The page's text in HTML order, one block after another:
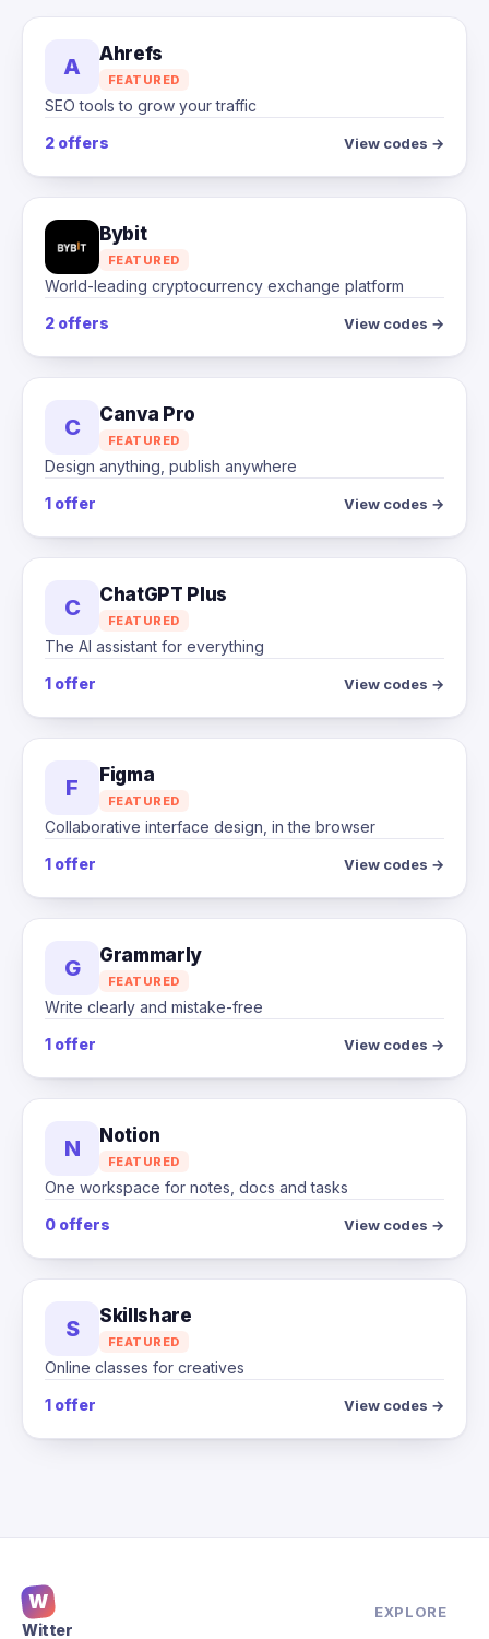
A Ahrefs
FEATURED
SEO tools to grow your traffic
2 offers
View codes →
Bybit
FEATURED
World-leading cryptocurrency exchange platform
2 offers
View codes →
C Canva Pro
FEATURED
Design anything, publish anywhere
1 offer
View codes →
C ChatGPT Plus
FEATURED
The AI assistant for everything
1 offer
View codes →
F Figma
FEATURED
Collaborative interface design, in the browser
1 offer
View codes →
G Grammarly
FEATURED
Write clearly and mistake-free
1 offer
View codes →
N Notion
FEATURED
One workspace for notes, docs and tasks
0 offers
View codes →
S Skillshare
FEATURED
Online classes for creatives
1 offer
View codes →
W
Witter
EXPLORE